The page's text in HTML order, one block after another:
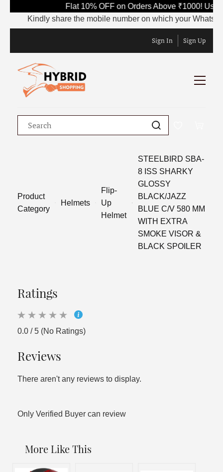
Flat 10% OFF on Orders Above ₹1000! Use
Kindly share the mobile number on which your
Sign In Sign Up
Product
Category
Helmets
Flip-
Up
Helmet
STEELBIRD SBA-
8 ISS SHARKY
GLOSSY
BLACK/JAZZ
BLUE C/V 580 MM
WITH EXTRA
SMOKE VISOR &
BLACK SPOILER
Ratings
0.0 / 5 (No Ratings)
Reviews
There aren't any reviews to display.
Only Verified Buyer can review
More Like This